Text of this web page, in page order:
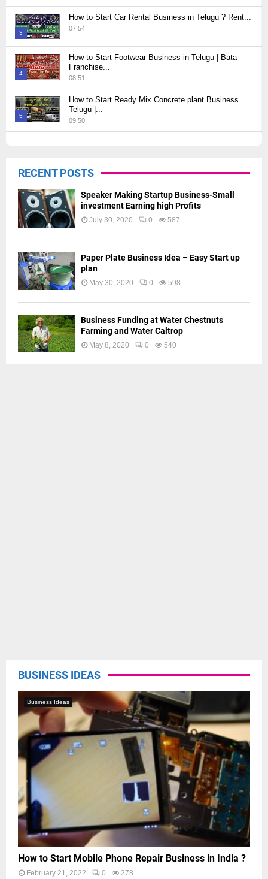
Thumbnail
youtube
3
Thumbnail
youtube
How to Start Car Rental Business in Telugu ? Rent...
07:54
4
Thumbnail
youtube
How to Start Footwear Business in Telugu | Bata
Franchise...
08:51
5
Thumbnail
How to Start Ready Mix Concrete plant Business
Telugu |...
09:50
Thumbnail
youtube
RECENT POSTS
Speaker Making Startup Business-Small
investment Earning high Profits
July 30, 2020 0 587
Paper Plate Business Idea – Easy Start up
plan
May 30, 2020 0 598
Business Funding at Water Chestnuts
Farming and Water Caltrop
May 8, 2020 0 540
BUSINESS IDEAS
Business Ideas
How to Start Mobile Phone Repair Business in India ?
February 21, 2022 0 278